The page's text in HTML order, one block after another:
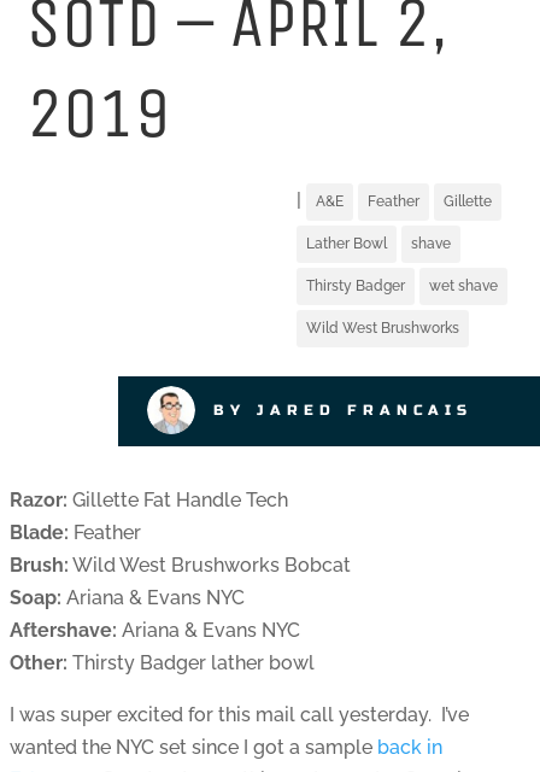
SOTD – APRIL 2,
2019
A&E Feather Gillette
Lather Bowl shave
Thirsty Badger wet shave
Wild West Brushworks
BY JARED FRANCAIS
Razor: Gillette Fat Handle Tech
Blade: Feather
Brush: Wild West Brushworks Bobcat
Soap: Ariana & Evans NYC
Aftershave: Ariana & Evans NYC
Other: Thirsty Badger lather bowl
I was super excited for this mail call yesterday. I’ve
wanted the NYC set since I got a sample back in